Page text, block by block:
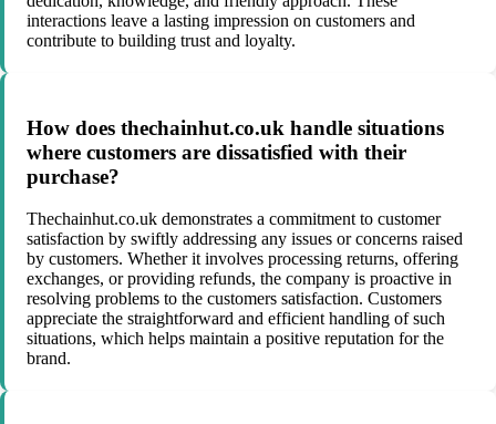
interactions leave a lasting impression on customers and
contribute to building trust and loyalty.
How does thechainhut.co.uk handle situations
where customers are dissatisfied with their
purchase?
Thechainhut.co.uk demonstrates a commitment to customer
satisfaction by swiftly addressing any issues or concerns raised
by customers. Whether it involves processing returns, offering
exchanges, or providing refunds, the company is proactive in
resolving problems to the customers satisfaction. Customers
appreciate the straightforward and efficient handling of such
situations, which helps maintain a positive reputation for the
brand.